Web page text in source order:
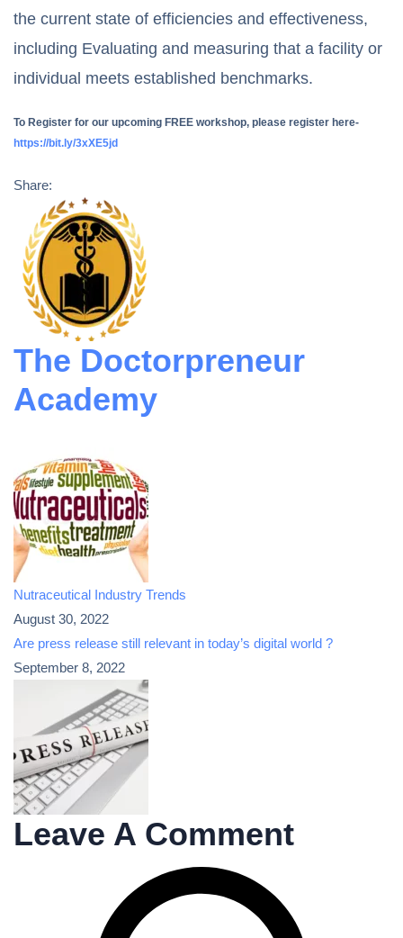
the current state of efficiencies and effectiveness,
including Evaluating and measuring that a facility or
individual meets established benchmarks.
To Register for our upcoming FREE workshop, please register here-
https://bit.ly/3xXE5jd
Share:
The Doctorpreneur
Academy
Nutraceutical Industry Trends
August 30, 2022
Are press release still relevant in today’s digital world ?
September 8, 2022
Leave A Comment